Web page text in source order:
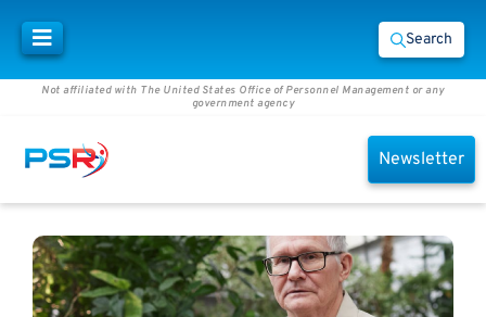
Search
Not affiliated with The United States Office of Personnel Management or any
government agency
Newsletter